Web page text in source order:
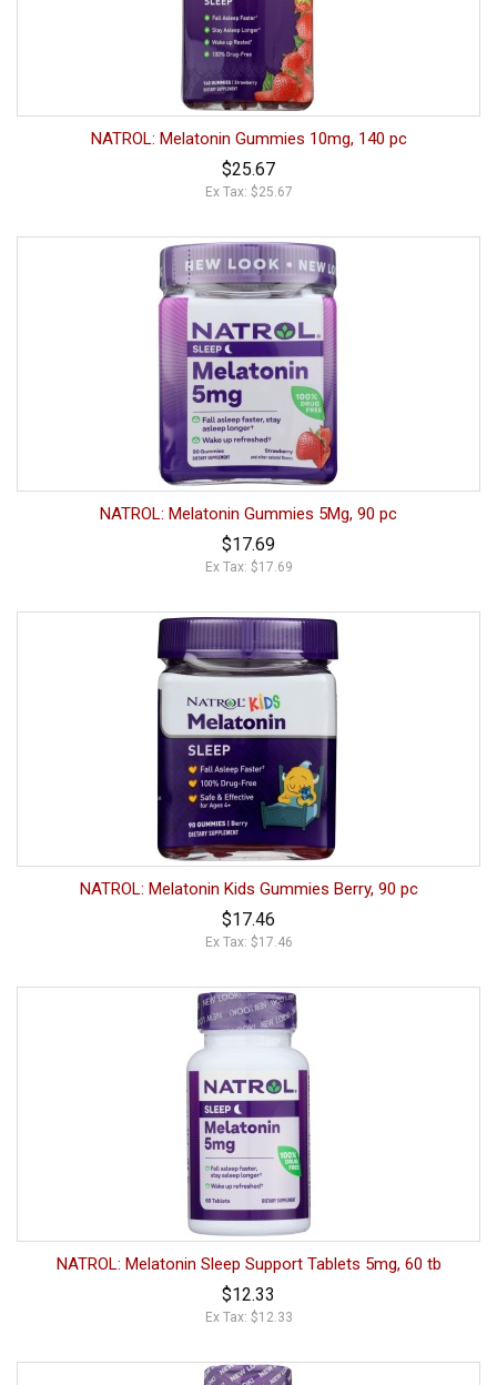
NATROL: Melatonin Gummies 10mg, 140 pc
$25.67
Ex Tax: $25.67
NATROL: Melatonin Gummies 5Mg, 90 pc
$17.69
Ex Tax: $17.69
NATROL: Melatonin Kids Gummies Berry, 90 pc
$17.46
Ex Tax: $17.46
NATROL: Melatonin Sleep Support Tablets 5mg, 60 tb
$12.33
Ex Tax: $12.33